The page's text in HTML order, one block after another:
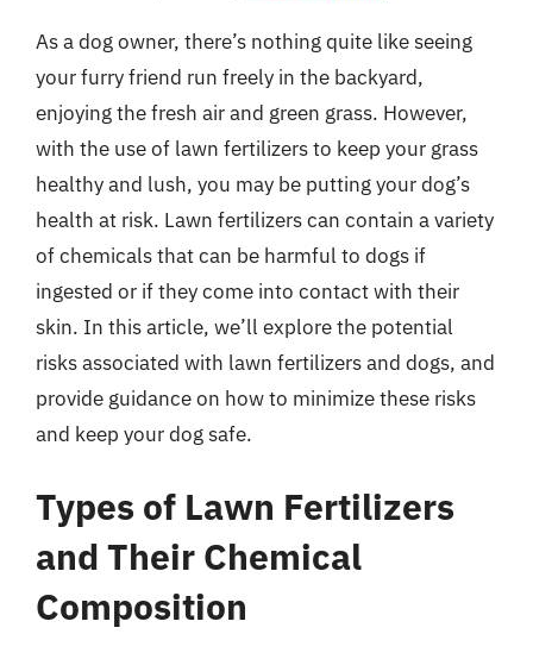
As a dog owner, there’s nothing quite like seeing
your furry friend run freely in the backyard,
enjoying the fresh air and green grass. However,
with the use of lawn fertilizers to keep your grass
healthy and lush, you may be putting your dog’s
health at risk. Lawn fertilizers can contain a variety
of chemicals that can be harmful to dogs if
ingested or if they come into contact with their
skin. In this article, we’ll explore the potential
risks associated with lawn fertilizers and dogs, and
provide guidance on how to minimize these risks
and keep your dog safe.
Types of Lawn Fertilizers
and Their Chemical
Composition